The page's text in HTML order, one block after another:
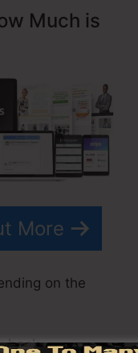
Much is
More
on the
back